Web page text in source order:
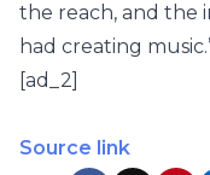
the reach, and the
had creating
[ad_2]
Source link